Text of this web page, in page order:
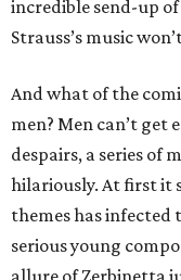
incredible send-up
Strauss’s music
And what of the
men? Men can’t get
despairs, a series of
hilariously. At first it
themes has infected
serious young
allure of Zerbinetta